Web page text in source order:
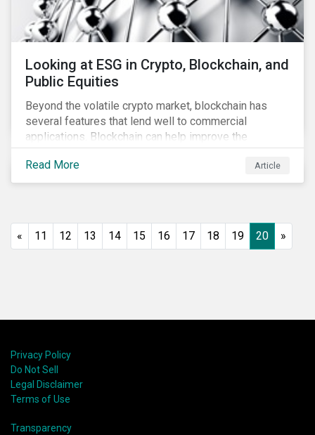
Looking at ESG in Crypto, Blockchain, and
Public Equities
Beyond the volatile crypto market, blockchain has
several features that lend well to commercial
applications. Blockchain can help improve the
transparency, speed and efficiency of data transfers
and monetary transactions. Businesses in multiple
industries are using blockchain tools to enhance
Research report, An ESG Lens on Blockchain and
Read More Article
« 11 12 13 14 15 16 17 18 19 20 »
Privacy Policy
Do Not Sell
Legal Disclaimer
Terms of Use
Transparency